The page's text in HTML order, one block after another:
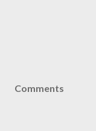
Comments